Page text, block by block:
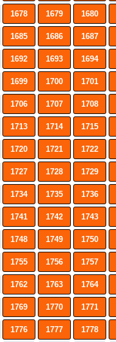
1678 1679 1680
1685 1686 1687
1692 1693 1694
1699 1700 1701
1706 1707 1708
1713 1714 1715
1720 1721 1722
1727 1728 1729
1734 1735 1736
1741 1742 1743
1748 1749 1750
1755 1756 1757
1762 1763 1764
1769 1770 1771
1776 1777 1778